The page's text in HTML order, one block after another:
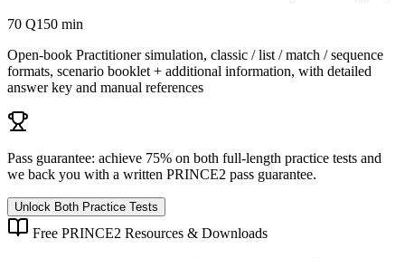
70 Q150 min
Open-book Practitioner simulation, classic / list / match / sequence
formats, scenario booklet + additional information, with detailed
answer key and manual references
Pass guarantee: achieve 75% on both full-length practice tests and
we back you with a written PRINCE2 pass guarantee.
Unlock Both Practice Tests
Free PRINCE2 Resources & Downloads